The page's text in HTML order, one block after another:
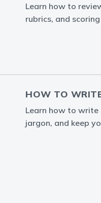
Learn how to
rubrics, and
HOW TO
Learn how to
jargon, and keep